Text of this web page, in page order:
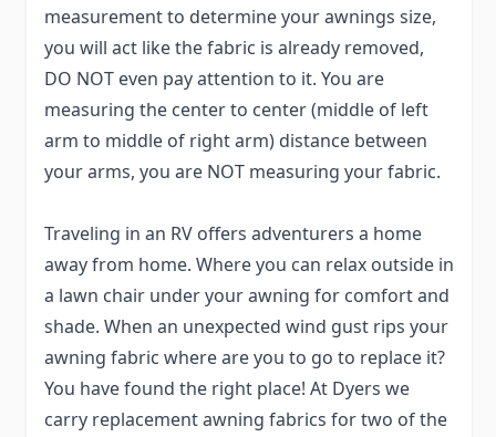
measurement to determine your awnings size,
you will act like the fabric is already removed,
DO NOT even pay attention to it. You are
measuring the center to center (middle of left
arm to middle of right arm) distance between
your arms, you are NOT measuring your fabric.
Traveling in an RV offers adventurers a home
away from home. Where you can relax outside in
a lawn chair under your awning for comfort and
shade. When an unexpected wind gust rips your
awning fabric where are you to go to replace it?
You have found the right place! At Dyers we
carry replacement awning fabrics for two of the